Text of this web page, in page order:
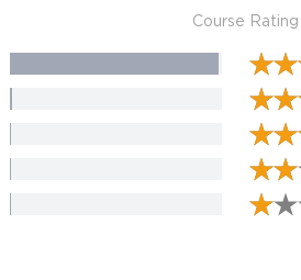
Course Rating